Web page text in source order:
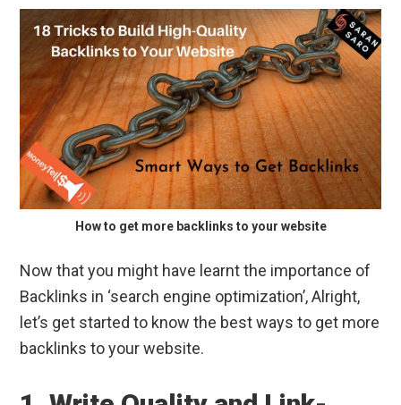
How to get more backlinks to your website
Now that you might have learnt the importance of
Backlinks in ‘search engine optimization’, Alright,
let’s get started to know the best ways to get more
backlinks to your website.